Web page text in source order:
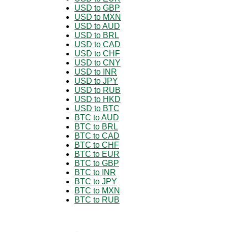
USD to GBP
USD to MXN
USD to AUD
USD to BRL
USD to CAD
USD to CHF
USD to CNY
USD to INR
USD to JPY
USD to RUB
USD to HKD
USD to BTC
BTC to AUD
BTC to BRL
BTC to CAD
BTC to CHF
BTC to EUR
BTC to GBP
BTC to INR
BTC to JPY
BTC to MXN
BTC to RUB